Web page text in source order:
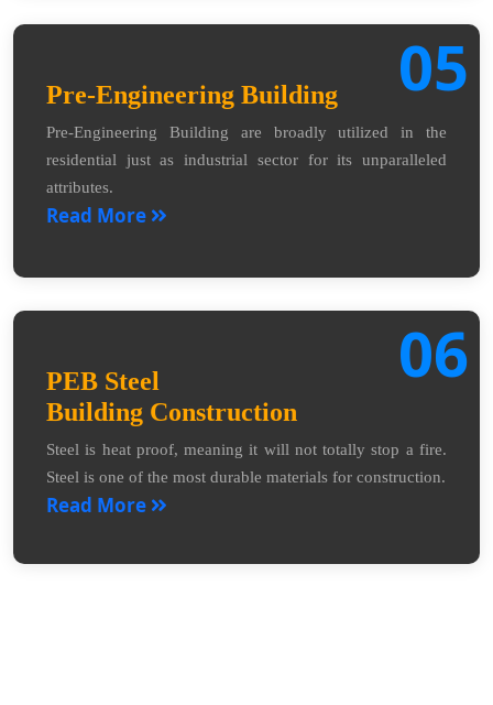
05
Pre-Engineering Building
Pre-Engineering Building are broadly utilized in the
residential just as industrial sector for its unparalleled
attributes.
Read More
06
PEB Steel
Building Construction
Steel is heat proof, meaning it will not totally stop a fire.
Steel is one of the most durable materials for construction.
Read More